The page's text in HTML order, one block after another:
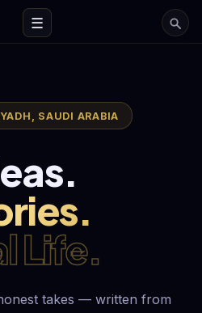
☰
SAUDI ARABIA
Life.
takes — written from